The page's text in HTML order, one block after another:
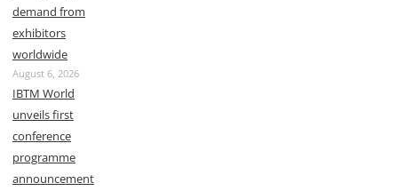
demand from
exhibitors
worldwide
August 6, 2026
IBTM World
unveils first
conference
programme
announcement